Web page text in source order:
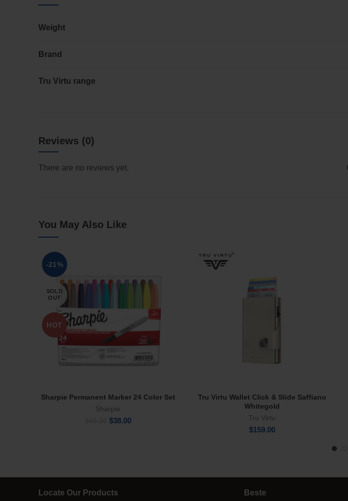
Weight
Brand
Tru Virtu range
Reviews (0)
There are no reviews yet.
You May Also Like
-21%
SOLD
OUT
HOT
Read More
Sharpie Permanent Marker 24 Color Set
Sharpie
Original
$38.00Current
Add To Cart
Tru Virtu Wallet Click & Slide Saffiano
Whitegold
Tru Virtu
$159.00
Locate Our Products Beste